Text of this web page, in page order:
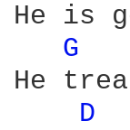
He is
G
He
D